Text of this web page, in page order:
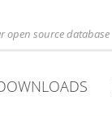
open source database